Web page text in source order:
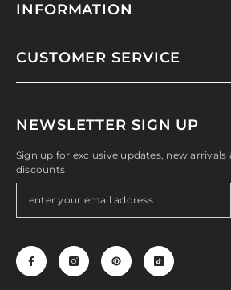
INFORMATION
CUSTOMER SERVICE
NEWSLETTER SIGN UP
Sign up for exclusive updates, new arrivals
discounts